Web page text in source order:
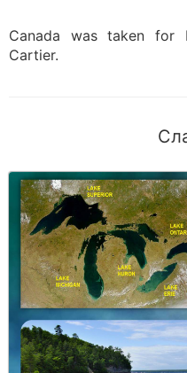
Canada was taken for
Cartier.